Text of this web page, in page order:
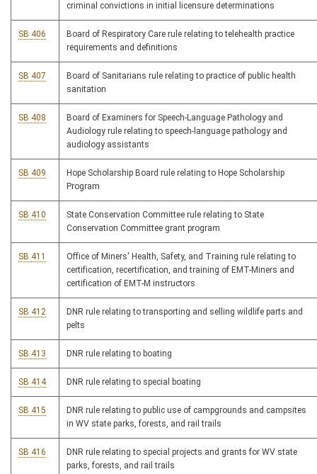
criminal convictions in initial licensure determinations
SB 406
Board of Respiratory Care rule relating to telehealth practice
requirements and definitions
SB 407
Board of Sanitarians rule relating to practice of public health
sanitation
SB 408
Board of Examiners for Speech-Language Pathology and
Audiology rule relating to speech-language pathology and
audiology assistants
SB 409
Hope Scholarship Board rule relating to Hope Scholarship
Program
SB 410
State Conservation Committee rule relating to State
Conservation Committee grant program
SB 411
Office of Miners' Health, Safety, and Training rule relating to
certification, recertification, and training of EMT-Miners and
certification of EMT-M instructors
SB 412
DNR rule relating to transporting and selling wildlife parts and
pelts
SB 413 DNR rule relating to boating
SB 414 DNR rule relating to special boating
SB 415
DNR rule relating to public use of campgrounds and campsites
in WV state parks, forests, and rail trails
SB 416
DNR rule relating to special projects and grants for WV state
parks, forests, and rail trails